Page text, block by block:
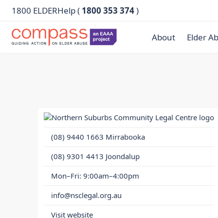
1800 ELDERHelp ( 1800 353 374)
About Elder
(08) 9440 1663 Mirrabooka
(08) 9301 4413 Joondalup
Mon–Fri: 9:00am–4:00pm
info@nsclegal.org.au
Visit website